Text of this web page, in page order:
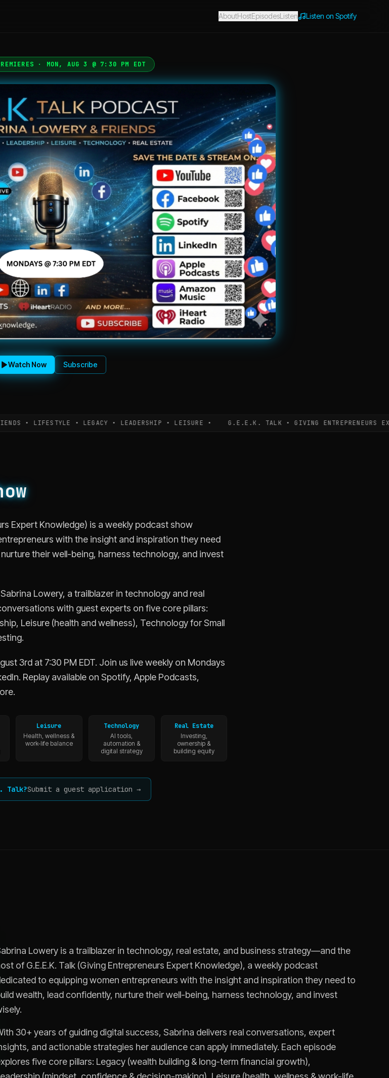
AboutHostEpisodesListen Listen on Spotify
· MON, AUG 3 @ 7:30 PM EDT
G.E.E.K. Talk Podcast — Giving Entrepreneurs Expert Knowledge with Sabrina Lowery & Friends
Watch Now Subscribe
• LIFESTYLE • LEGACY • LEADERSHIP • LEISURE • G.E.E.K. TALK • GIVING ENTREPRENEURS
Expert Knowledge) is a weekly podcast show
with the insight and inspiration they need
their well-being, harness technology, and invest
Lowery, a trailblazer in technology and real
with guest experts on five core pillars:
Leisure (health and wellness), Technology for Small
3rd at 7:30 PM EDT. Join us live weekly on Mondays
Replay available on Spotify, Apple Podcasts,
Leisure
Health, wellness &
work-life balance
Technology
AI tools,
automation &
digital strategy
Real Estate
Investing,
ownership &
building equity
Talk?Submit a guest application →
Lowery is a trailblazer in technology, real estate, and business strategy—and the
of G.E.E.K. Talk (Giving Entrepreneurs Expert Knowledge), a weekly podcast
to equipping women entrepreneurs with the insight and inspiration they need to
wealth, lead confidently, nurture their well-being, harness technology, and invest
30+ years of guiding digital success, Sabrina delivers real conversations, expert
and actionable strategies her audience can apply immediately. Each episode
five core pillars: Legacy (wealth building & long-term financial growth),